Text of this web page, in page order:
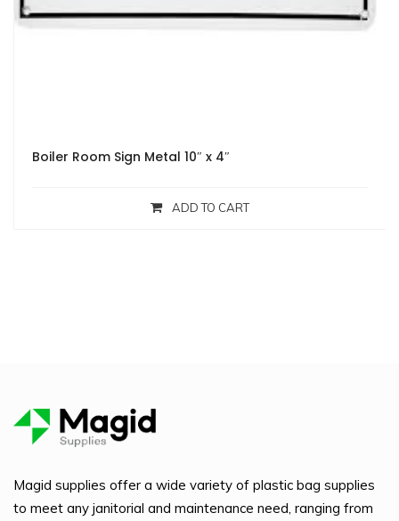
Boiler Room Sign Metal 10″ x 4″
ADD TO CART
Magid supplies offer a wide variety of plastic bag supplies
to meet any janitorial and maintenance need, ranging from